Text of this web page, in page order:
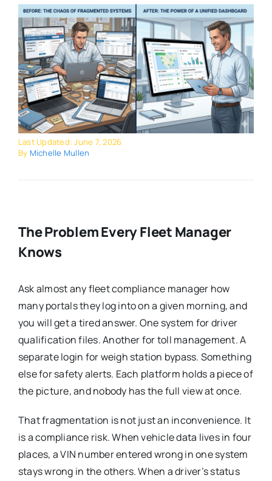
Last Updated: June 7, 2026
By Michelle Mullen
The Problem Every Fleet Manager
Knows
Ask almost any fleet compliance manager how
many portals they log into on a given morning, and
you will get a tired answer. One system for driver
qualification files. Another for toll management. A
separate login for weigh station bypass. Something
else for safety alerts. Each platform holds a piece of
the picture, and nobody has the full view at once.
That fragmentation is not just an inconvenience. It
is a compliance risk. When vehicle data lives in four
places, a VIN number entered wrong in one system
stays wrong in the others. When a driver’s status